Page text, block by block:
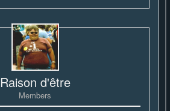
Raison d'être
Members